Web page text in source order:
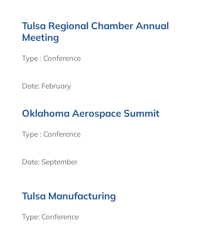
Tulsa Regional Chamber Annual
Meeting
Type : Conference
Date: February
Oklahoma Aerospace Summit
Type : Conference
Date: September
Tulsa Manufacturing
Type: Conference